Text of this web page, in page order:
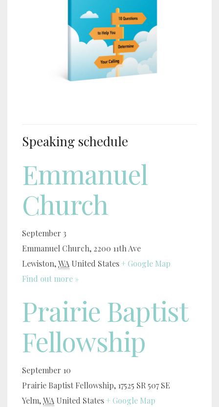
Speaking schedule
Emmanuel
Church
September 3
Emmanuel Church, 2200 11th Ave
Lewiston,WA United States+ Google Map
Find out more »
Prairie Baptist
Fellowship
September 10
Prairie Baptist Fellowship, 17525 SR 507 SE
Yelm,WA United States+ Google Map